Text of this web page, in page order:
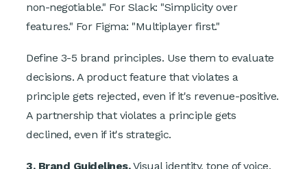
non-negotiable." For Slack: "Simplicity over
features." For Figma: "Multiplayer first."
Define 3-5 brand principles. Use them to evaluate
decisions. A product feature that violates a
principle gets rejected, even if it's revenue-positive.
A partnership that violates a principle gets
declined, even if it's strategic.
3. Brand Guidelines.Visual identity, tone of voice,